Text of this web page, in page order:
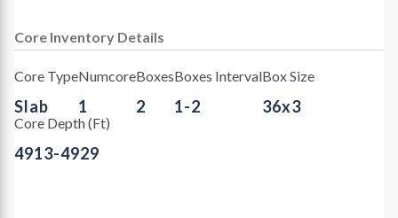
Core Inventory Details
Core Type
Slab
Numcore
1
Boxes
2
Boxes Interval
1-2
Box Size
36x3
Core Depth (Ft)
4913-4929